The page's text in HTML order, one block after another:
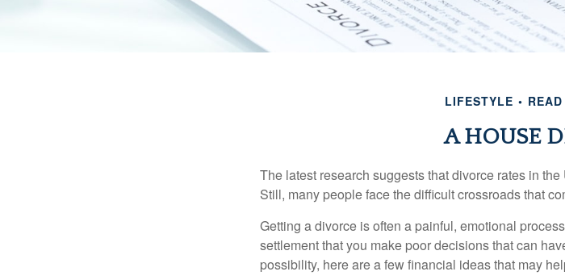
LIFESTYLE
A HOUSE
The latest research suggests that divorce rates in
Still, many people face the difficult crossroads that
Getting a divorce is often a painful, emotional
settlement that you make poor decisions that can
possibility, here are a few financial ideas that may